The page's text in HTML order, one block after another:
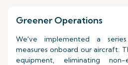
Greener Operations
We've implemented a
measures onboard our aircraft.
equipment, eliminating